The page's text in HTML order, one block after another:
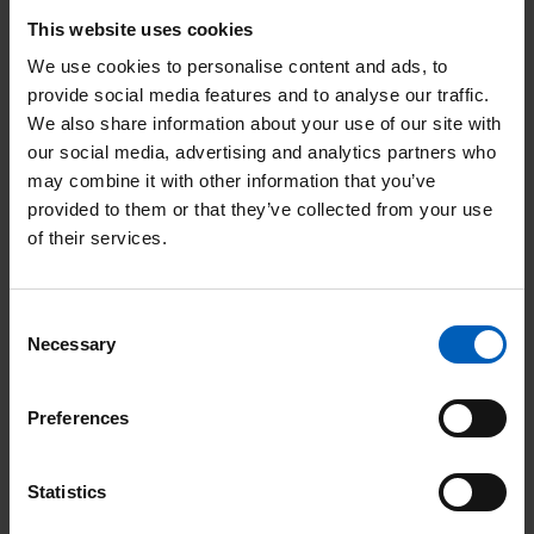
This website uses cookies
We use cookies to personalise content and ads, to
provide social media features and to analyse our traffic.
We also share information about your use of our site with
our social media, advertising and analytics partners who
may combine it with other information that you’ve
provided to them or that they’ve collected from your use
of their services.
Selection
Necessary
Preferences
Statistics
www.gamblingcommission.gov.uk
We started playing the lottery
whilst my husband Peter was
being treated. It enables us to
provide support to the
wonderful staff at The Christie
and an easy way to thank them
with the additional benefit of
assisting others. Peter is fit and
well now, he’s down to yearly